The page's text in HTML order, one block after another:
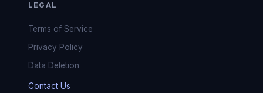
LEGAL
Terms of Service
Privacy Policy
Data Deletion
Contact Us